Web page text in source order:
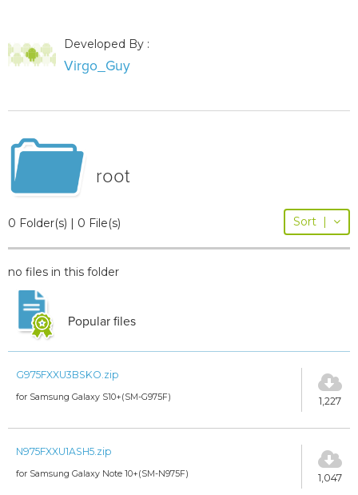
Developed By :
Virgo_Guy
root
0 Folder(s) | 0 File(s) Sort |
no files in this folder
Popular files
G975FXXU3BSKO.zip
for Samsung Galaxy S10+(SM-G975F) 1,227
N975FXXU1ASH5.zip
for Samsung Galaxy Note 10+(SM-N975F) 1,047